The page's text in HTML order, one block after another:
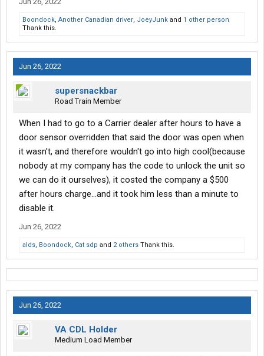
Boondock, Another Canadian driver, JoeyJunk and 1 other person
Thank this.
Jun 26, 2022
supersnackbar
Road Train Member
When I had to go to a Carrier dealer after hours to have a
door sensor overridden that said the door was open when
it wasn't, and therefore wouldn't go into high cool(because
nobody at my company has the code to unlock the unit so
we can do it ourselves), it costed the company a $500
after hours charge...and it took him less than a minute to
disable it.
Jun 26, 2022
alds, Boondock, Cat sdp and 2 others Thank this.
Jun 26, 2022
VA CDL Holder
Medium Load Member